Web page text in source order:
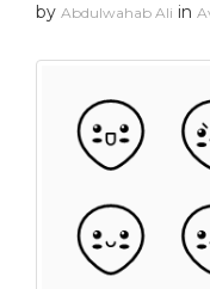
by Abdulwahab Ali in